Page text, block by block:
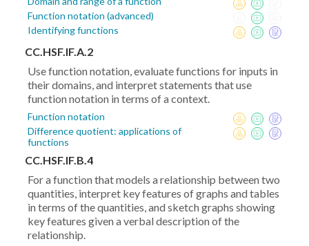
Function notation (advanced)
Identifying functions
CC.HSF.IF.A.2
Use function notation, evaluate functions for inputs in
their domains, and interpret statements that use
function notation in terms of a context.
Function notation
Difference quotient: applications of
functions
CC.HSF.IF.B.4
For a function that models a relationship between two
quantities, interpret key features of graphs and tables
in terms of the quantities, and sketch graphs showing
key features given a verbal description of the
relationship.